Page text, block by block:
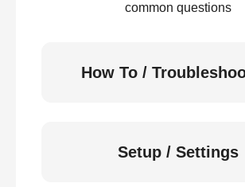
common questions
How To /
Setup / Settings